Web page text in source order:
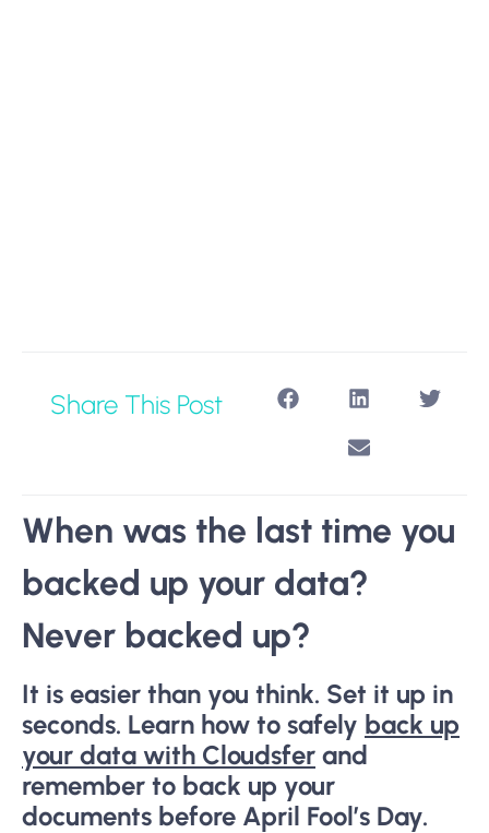
Share This Post
When was the last time you
backed up your data?
Never backed up?
It is easier than you think. Set it up in
seconds. Learn how to safely back up
your data with Cloudsfer and
remember to back up your
documents before April Fool’s Day.